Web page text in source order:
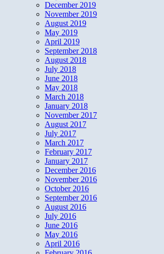
December 2019
November 2019
August 2019
May 2019
April 2019
September 2018
August 2018
July 2018
June 2018
May 2018
March 2018
January 2018
November 2017
August 2017
July 2017
March 2017
February 2017
January 2017
December 2016
November 2016
October 2016
September 2016
August 2016
July 2016
June 2016
May 2016
April 2016